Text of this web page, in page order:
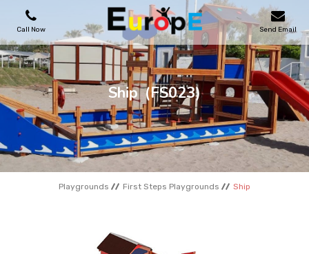
Call Now Send Email
PLAYGROUNDS
SKATEPARKS
WOODEN HOUSES
OUTDOOR FURNITURES
Ship (FS023)
Playgrounds First Steps Playgrounds Ship